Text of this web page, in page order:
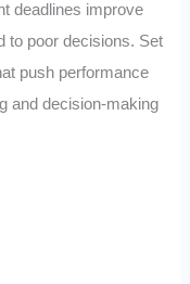
deadlines improve
to poor decisions. Set
push performance
and decision-making